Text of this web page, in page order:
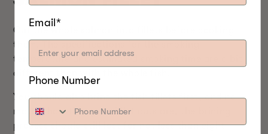
Cut the whole salmon into fillets before cooking
them. The specifications for the smoking
temperature and estimated smoking time are a bit
different than with the whole fish.
You should also brine the fish fillets first, and no
matter how thin your fillet cuts are, the brining
process should still last for not less than eight
Email*
Phone Number